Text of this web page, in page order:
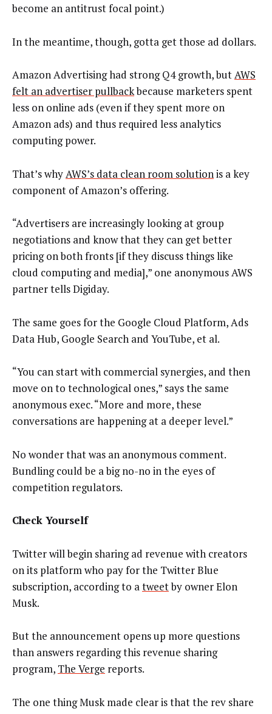
become an antitrust focal point.)
In the meantime, though, gotta get those ad dollars.
Amazon Advertising had strong Q4 growth, butAWS
felt an advertiser pullbackbecause marketers spent
less on online ads (even if they spent more on
Amazon ads) and thus required less analytics
computing power.
That’s whyAWS’s data clean room solutionis a key
component of Amazon’s offering.
“Advertisers are increasingly looking at group
negotiations and know that they can get better
pricing on both fronts [if they discuss things like
cloud computing and media],” one anonymous AWS
partner tells Digiday.
The same goes for the Google Cloud Platform, Ads
Data Hub, Google Search and YouTube, et al.
“You can start with commercial synergies, and then
move on to technological ones,” says the same
anonymous exec. “More and more, these
conversations are happening at a deeper level.”
No wonder that was an anonymous comment.
Bundling could be a big no-no in the eyes of
competition regulators.
Check Yourself
Twitter will begin sharing ad revenue with creators
on its platform who pay for the Twitter Blue
subscription, according to atweetby owner Elon
Musk.
But the announcement opens up more questions
than answers regarding this revenue sharing
program, The Verge reports.
The one thing Musk made clear is that the rev share